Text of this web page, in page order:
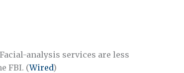
analysis services are less
FBI. (Wired)